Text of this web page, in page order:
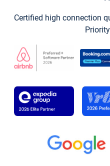
Certified high connection